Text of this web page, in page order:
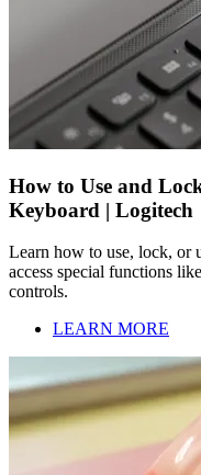
How to Use and
Keyboard | Logitech
Learn how to use, lock, or
access special functions
controls.
LEARN MORE